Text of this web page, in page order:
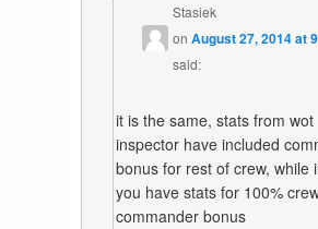
Stasiek
onAugust 27, 2014 at
said:
it is the same, stats from wot
inspector have included
bonus for rest of crew, while
you have stats for 100%
commander bonus